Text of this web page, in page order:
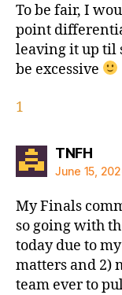
To be fair, I
point
leaving it up til
be excessive
1
TNFHsays:
June 15,
My Finals
so going with
today due to
matters and 2)
team ever to